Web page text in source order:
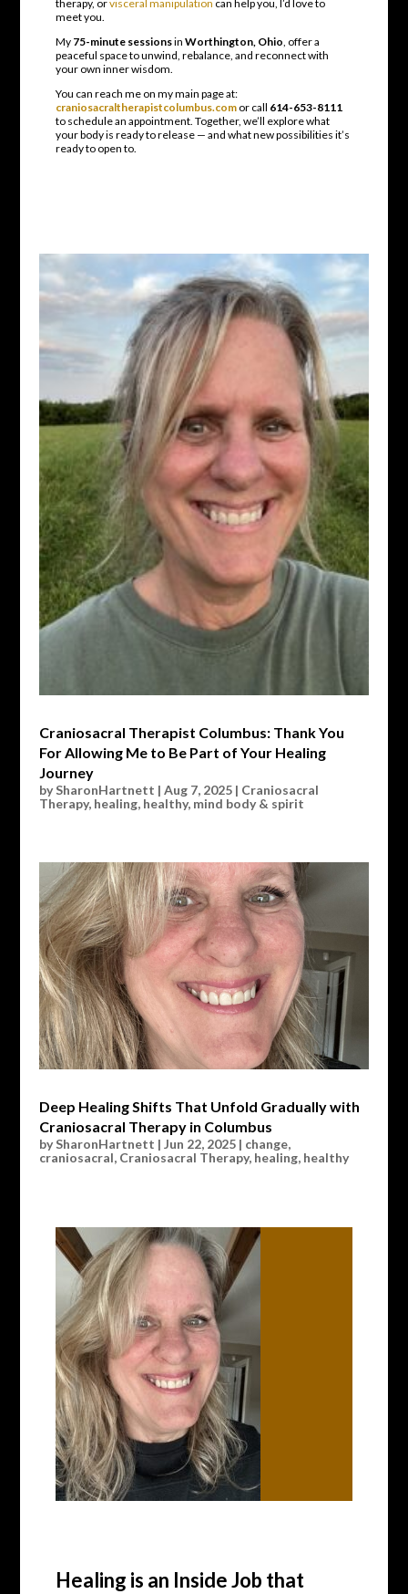
therapy, orvisceral manipulation can help you, I’d love to
meet you.
My 75-minute sessionsin Worthington, Ohio, offer a
peaceful space to unwind, rebalance, and reconnect with
your own inner wisdom.
You can reach me on my main page at:
craniosacraltherapistcolumbus.com or call 614-653-8111
to schedule an appointment. Together, we’ll explore what
your body is ready to release — and what new possibilities it’s
ready to open to.
Craniosacral Therapist Columbus: Thank You
For Allowing Me to Be Part of Your Healing
Journey
bySharonHartnett | Aug 7, 2025| Craniosacral
Therapy, healing, healthy, mind body & spirit
Deep Healing Shifts That Unfold Gradually with
Craniosacral Therapy in Columbus
bySharonHartnett | Jun 22, 2025| change,
craniosacral, Craniosacral Therapy, healing, healthy
Healing is an Inside Job that